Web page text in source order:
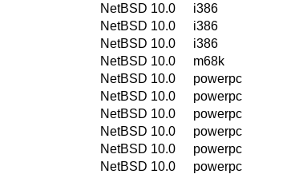
NetBSD 10.0
i386
NetBSD 10.0
i386
NetBSD 10.0
i386
NetBSD 10.0
m68k
NetBSD 10.0
powerpc
NetBSD 10.0
powerpc
NetBSD 10.0
powerpc
NetBSD 10.0
powerpc
NetBSD 10.0
powerpc
NetBSD 10.0
powerpc